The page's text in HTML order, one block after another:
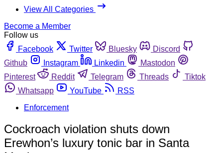
View All Categories
Become a Member
Follow us
Facebook
Twitter Bluesky
Discord
Github
Instagram Linkedin
Mastodon
Pinterest
Reddit Telegram Threads
Tiktok
Whatsapp
YouTube
RSS
Enforcement
Cockroach violation shuts down
Erewhon’s luxury tonic bar in Santa